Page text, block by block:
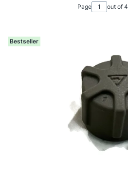
Page out of 4
Bestseller